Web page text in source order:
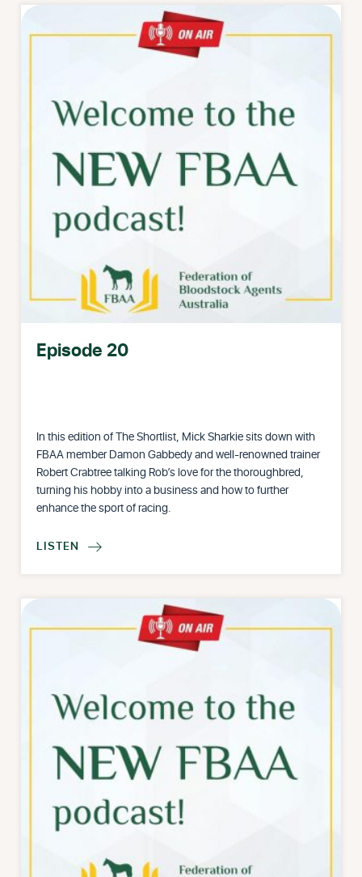
Episode 20
In this edition of The Shortlist, Mick Sharkie sits down with
FBAA member Damon Gabbedy and well-renowned trainer
Robert Crabtree talking Rob’s love for the thoroughbred,
turning his hobby into a business and how to further
enhance the sport of racing.
LISTEN 